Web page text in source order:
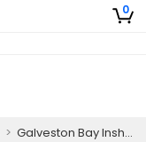
0
> Galveston Bay Inshore Fishing Trip